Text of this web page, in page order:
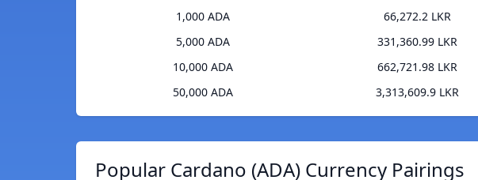
1,000 ADA
66,272.2 LKR
5,000 ADA
331,360.99 LKR
10,000 ADA
662,721.98 LKR
50,000 ADA
3,313,609.9 LKR
Popular Cardano (ADA) Currency Pairings